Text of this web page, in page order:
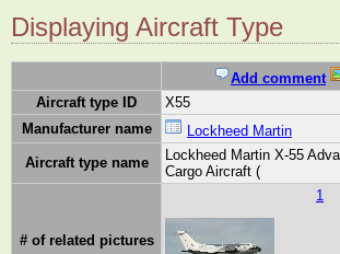
Displaying Aircraft Type
Add comment
Aircraft type ID
X55
Manufacturer name
Lockheed Martin
Aircraft type name
Lockheed Martin X-55
Cargo Aircraft (
# of related pictures
1